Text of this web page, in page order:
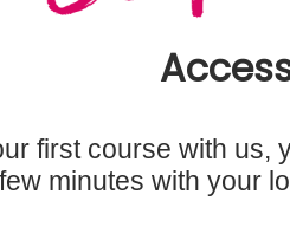
first course with us,
minutes with your